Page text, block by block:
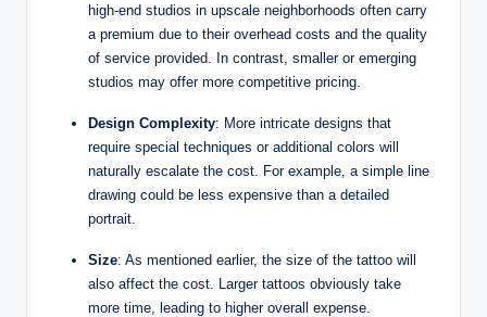
high-end studios in upscale neighborhoods often carry
a premium due to their overhead costs and the quality
of service provided. In contrast, smaller or emerging
studios may offer more competitive pricing.
Design Complexity: More intricate designs that
require special techniques or additional colors will
naturally escalate the cost. For example, a simple line
drawing could be less expensive than a detailed
portrait.
Size: As mentioned earlier, the size of the tattoo will
also affect the cost. Larger tattoos obviously take
more time, leading to higher overall expense.